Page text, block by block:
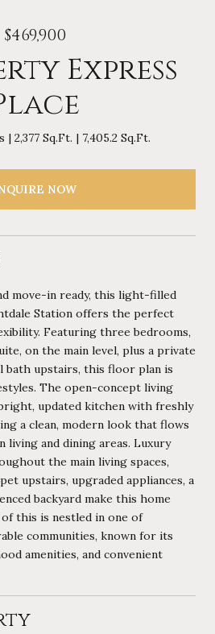
$469,900
Express
2,377 Sq.Ft. 7,405.2 Sq.Ft.
NOW
move-in ready, this light-filled
Station offers the perfect
Featuring three bedrooms,
on the main level, plus a private
bath upstairs, this floor plan is
The open-concept living
updated kitchen with freshly
a clean, modern look that flows
living and dining areas. Luxury
the main living spaces,
upstairs, upgraded appliances, a
backyard make this home
this is nestled in one of
communities, known for its
amenities, and convenient